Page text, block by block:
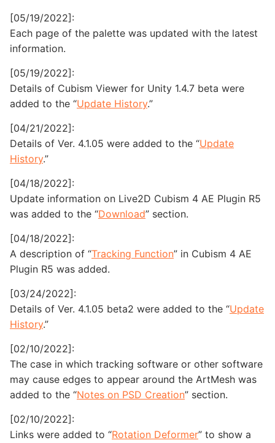
[05/19/2022]:
Each page of the palette was updated with the latest
information.
[05/19/2022]:
Details of Cubism Viewer for Unity 1.4.7 beta were
added to the “Update History.”
[04/21/2022]:
Details of Ver. 4.1.05 were added to the “Update
History.”
[04/18/2022]:
Update information on Live2D Cubism 4 AE Plugin R5
was added to the “Download” section.
[04/18/2022]:
A description of “Tracking Function” in Cubism 4 AE
Plugin R5 was added.
[03/24/2022]:
Details of Ver. 4.1.05 beta2 were added to the “Update
History.”
[02/10/2022]:
The case in which tracking software or other software
may cause edges to appear around the ArtMesh was
added to the “Notes on PSD Creation” section.
[02/10/2022]:
Links were added to “Rotation Deformer” to show a